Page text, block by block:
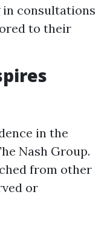
in consultations
to their
in the
Nash Group.
from other
or